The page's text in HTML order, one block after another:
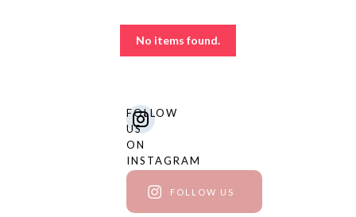
No items found.
FOLLOW
US
ON
INSTAGRAM
FOLLOW US